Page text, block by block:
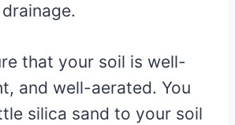
that your soil is well-
and well-aerated. You
silica sand to your soil